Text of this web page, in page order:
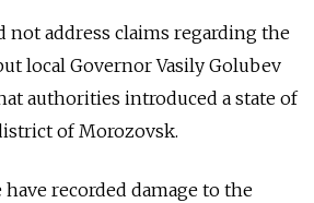
not address claims regarding the
local Governor Vasily Golubev
authorities introduced a state of
of Morozovsk.
recorded damage to the